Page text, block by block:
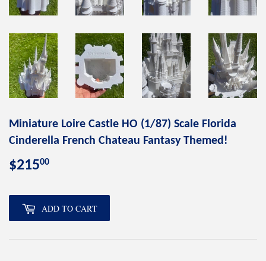
Miniature Loire Castle HO (1/87) Scale Florida
Cinderella French Chateau Fantasy Themed!
$21500
ADD TO CART